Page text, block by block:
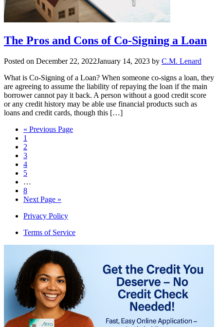
The Pros and Cons of Co-Signing a Loan
Posted on December 22, 2022January 14, 2023 by C.M. Lenard
What is Co-Signing of a Loan? When someone co-signs a loan, they
are agreeing to assume the liability of repaying the loan if the main
borrower cannot pay it back. A person without a good credit score
or any credit history may be able use financial products such as
loans and credit cards, though this […]
« Previous Page
1
2
3
4
5
…
8
Next Page »
Privacy Policy
Terms of Service